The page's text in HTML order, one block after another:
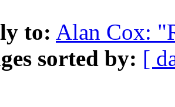
to: Alan Cox:
sorted by: [